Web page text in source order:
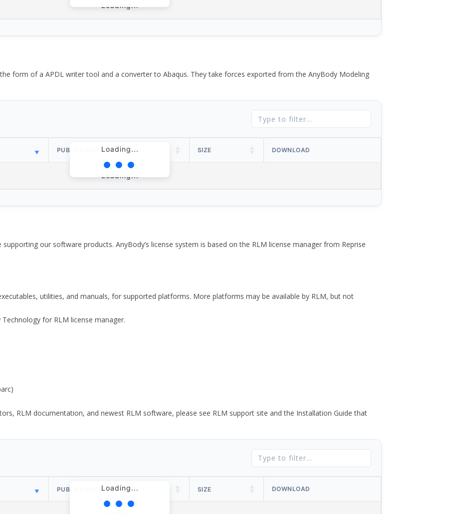
Loading...
form of a APDL writer tool and a converter to Abaqus. They take forces exported from the AnyBody Modeling
Loading...
PUBLISH DATE SIZE DOWNLOAD
Loading...
our software products. AnyBody’s license system is based on the RLM license manager from Reprise
utilities, and manuals, for supported platforms. More platforms may be available by RLM, but not
for RLM license manager.
RLM documentation, and newest RLM software, please see RLM support site and the Installation Guide that
Loading...
PUBLISH DATE SIZE DOWNLOAD